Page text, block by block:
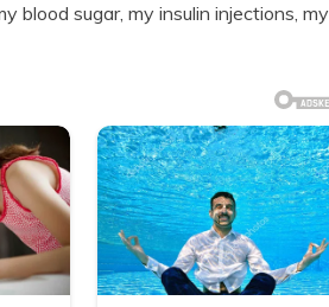
blood sugar, my insulin injections, my